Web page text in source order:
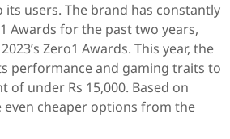
users. The brand has constantly
Awards for the past two years,
Zero1 Awards. This year, the
performance and gaming traits to
of under Rs 15,000. Based on
even cheaper options from the